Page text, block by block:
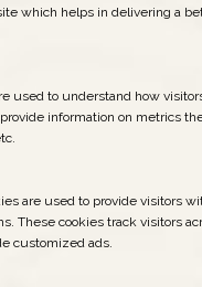
which helps in delivering a
used to understand how
information on metrics
are used to provide visitors
These cookies track visitors
customized ads.